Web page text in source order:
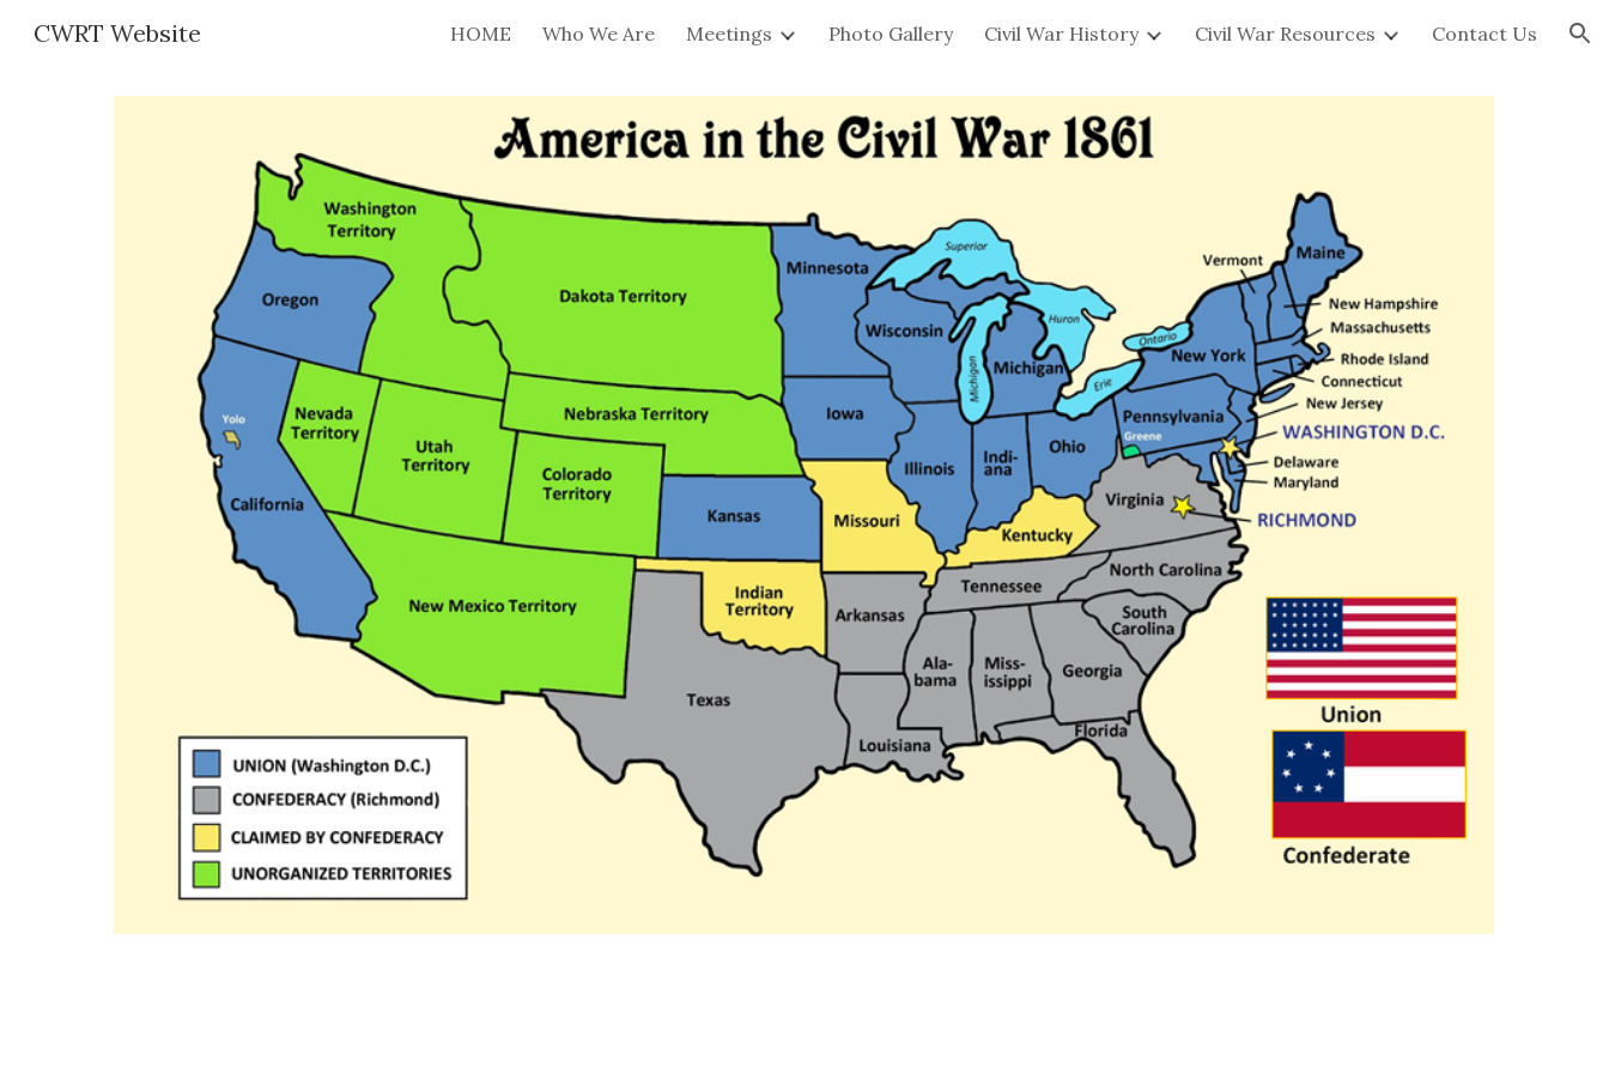
Skip to main content Skip to navigation
CWRT Website HOME Who We Are Meetings Photo Gallery Civil War History Civil War Resources Contact Us